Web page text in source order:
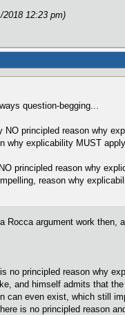
12:23 pm)
question-begging...
NO principled reason why
why explicability MUST
principled reason why
reason why
Rocca argument work
no principled reason why
and himself admits that
can even exist, which still
is no principled reason